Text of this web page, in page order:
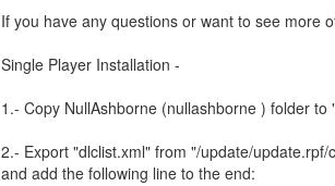
If you have any questions or want to see more
Single Player Installation -
1.- Copy NullAshborne (nullashborne ) folder to
2.- Export "dlclist.xml" from "/update/
and add the following line to the end: